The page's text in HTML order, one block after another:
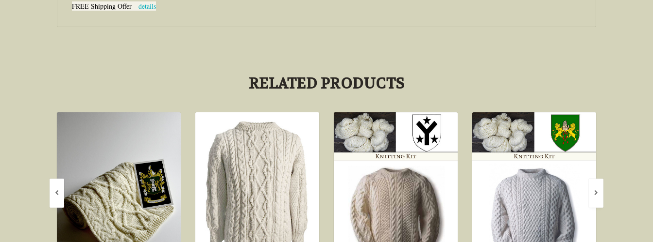
FREE Shipping Offer - details
RELATED PRODUCTS